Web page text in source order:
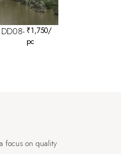
DD08- ₹1,750/
pc
focus on quality